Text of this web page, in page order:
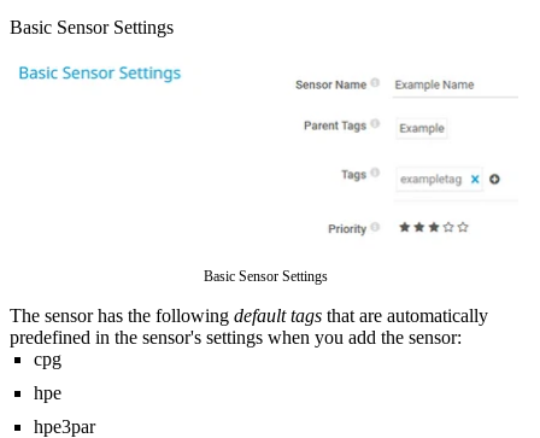
Basic Sensor Settings
Basic Sensor Settings
The sensor has the following default tags that are automatically
predefined in the sensor's settings when you add the sensor:
cpg
hpe
hpe3par